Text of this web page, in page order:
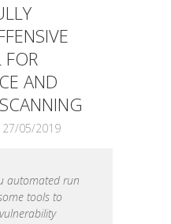
FOR
AND
27/05/2019
automated run
tools to